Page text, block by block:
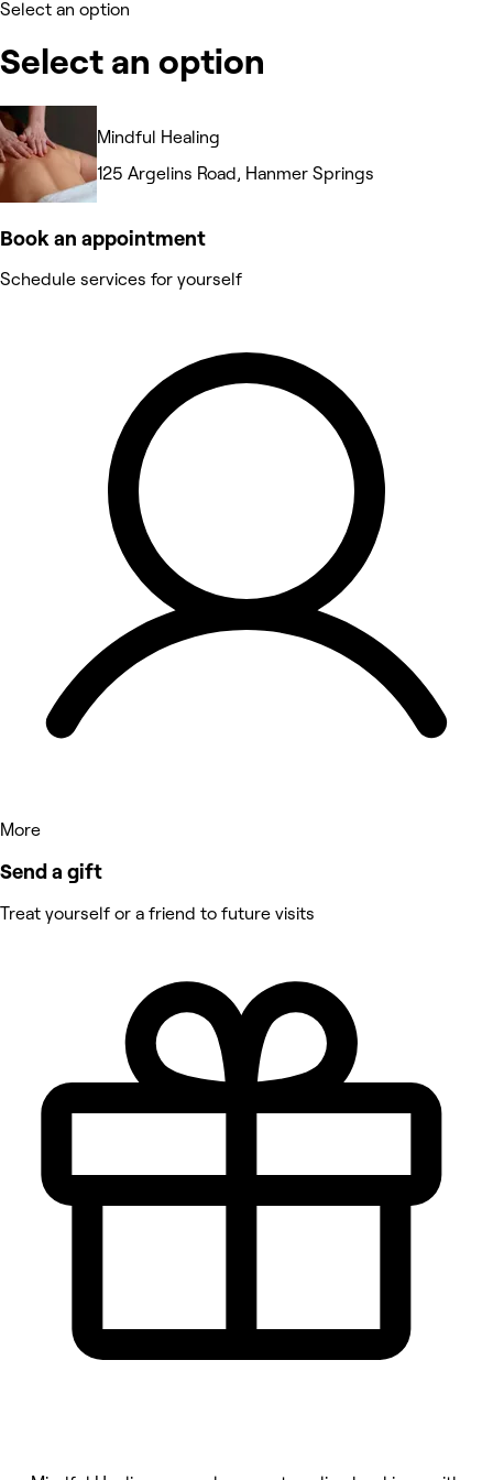
Select an option
Select an option
Mindful Healing
125 Argelins Road, Hanmer Springs
Book an appointment
Schedule services for yourself
More
Send a gift
Treat yourself or a friend to future visits